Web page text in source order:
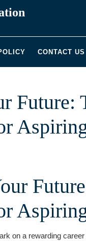
CONTACT US
Future:
on a rewarding